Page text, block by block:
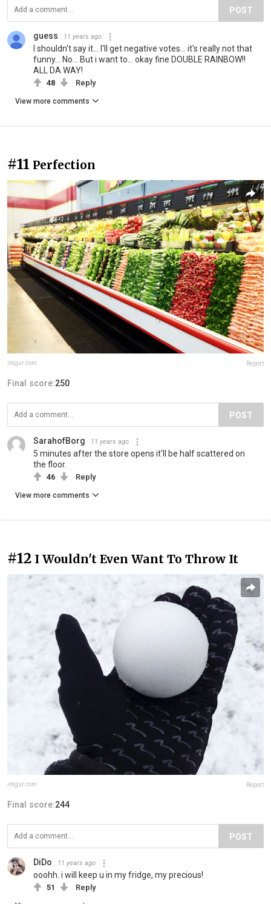
POST
guess 11 years ago
I shouldn't say it... I'll get negative votes... it's really not that
funny... No... But i want to... okay fine DOUBLE RAINBOW!!
ALL DA WAY!
48 Reply
View more comments
#11 Perfection
imgur.com Report
Final score:250
POST
SarahofBorg 11 years ago
5 minutes after the store opens it'll be half scattered on
the floor.
46 Reply
View more comments
#12 I Wouldn't Even Want To Throw It
imgur.com Report
Final score:244
POST
DiDo 11 years ago
ooohh. i will keep u in my fridge, my precious!
51 Reply